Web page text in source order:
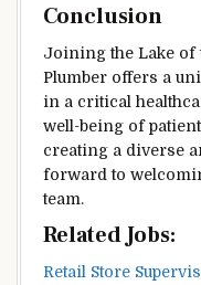
Conclusion
Joining the Lake of
Plumber offers a
in a critical
well-being of
creating a diverse
forward to
team.
Related Jobs:
Retail Store